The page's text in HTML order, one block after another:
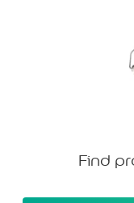
Find